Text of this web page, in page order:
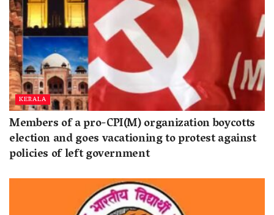
KERALA
Members of a pro-CPI(M) organization boycotts
election and goes vacationing to protest against
policies of left government